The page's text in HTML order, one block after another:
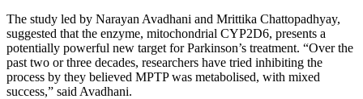
The study led by Narayan Avadhani and Mrittika Chattopadhyay,
suggested that the enzyme, mitochondrial CYP2D6, presents a
potentially powerful new target for Parkinson’s treatment. “Over the
past two or three decades, researchers have tried inhibiting the
process by they believed MPTP was metabolised, with mixed
success,” said Avadhani.